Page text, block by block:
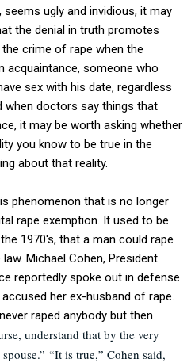
ugly and invidious, it may
the denial in truth promotes
crime of rape when the
acquaintance, someone who
sex with his date, regardless
when doctors say things that
it may be worth asking whether
you know to be true in the
about that reality.
phenomenon that is no longer
rape exemption. It used to be
1970's, that a man could rape
Michael Cohen, President
reportedly spoke out in defense
her ex-husband of rape.
raped anybody but then
understand that by the very
“It is true,” Cohen said,